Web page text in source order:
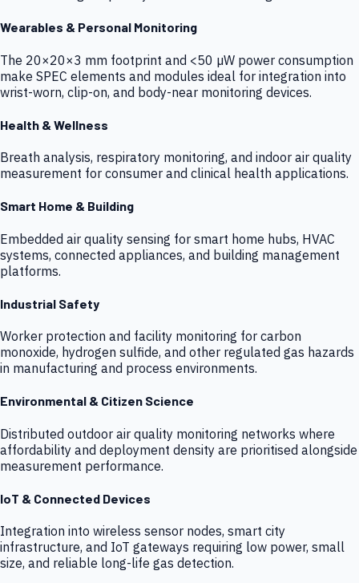
Wearables & Personal Monitoring
The 20×20×3 mm footprint and <50 µW power consumption
make SPEC elements and modules ideal for integration into
wrist-worn, clip-on, and body-near monitoring devices.
Health & Wellness
Breath analysis, respiratory monitoring, and indoor air quality
measurement for consumer and clinical health applications.
Smart Home & Building
Embedded air quality sensing for smart home hubs, HVAC
systems, connected appliances, and building management
platforms.
Industrial Safety
Worker protection and facility monitoring for carbon
monoxide, hydrogen sulfide, and other regulated gas hazards
in manufacturing and process environments.
Environmental & Citizen Science
Distributed outdoor air quality monitoring networks where
affordability and deployment density are prioritised alongside
measurement performance.
IoT & Connected Devices
Integration into wireless sensor nodes, smart city
infrastructure, and IoT gateways requiring low power, small
size, and reliable long-life gas detection.